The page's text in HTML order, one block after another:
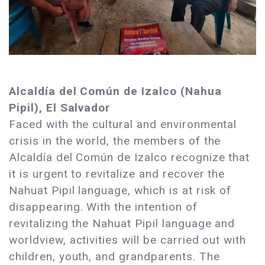
Alcaldía del Común de Izalco (Nahua
Pipil), El Salvador
Faced with the cultural and environmental
crisis in the world, the members of the
Alcaldía del Común de Izalco recognize that
it is urgent to revitalize and recover the
Nahuat Pipil language, which is at risk of
disappearing. With the intention of
revitalizing the Nahuat Pipil language and
worldview, activities will be carried out with
children, youth, and grandparents. The